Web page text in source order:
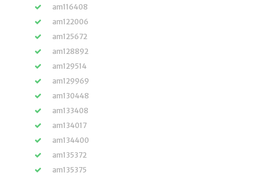
am116408
am122006
am125672
am128892
am129514
am129969
am130448
am133408
am134017
am134400
am135372
am135375